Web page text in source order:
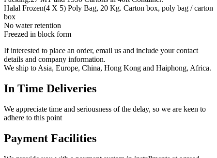
Halal Frozen(4 X 5) Poly Bag, 20 Kg. Carton box, poly bag / carton
box
No water retention
Freezed in block form
If interested to place an order, email us and include your contact
details and company information.
We ship to Asia, Europe, China, Hong Kong and Haiphong, Africa.
In Time Deliveries
We appreciate time and seriousness of the delay, so we are keen to
adhere to this point
Payment Facilities